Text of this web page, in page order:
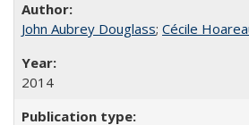
John Aubrey Douglass; Cécile
2014